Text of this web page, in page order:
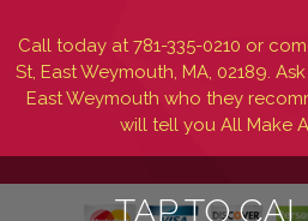
TAP TO
Call today at781-335-0210 or
St, East Weymouth, MA, 02189.
East Weymouth who they
will tell you All Make